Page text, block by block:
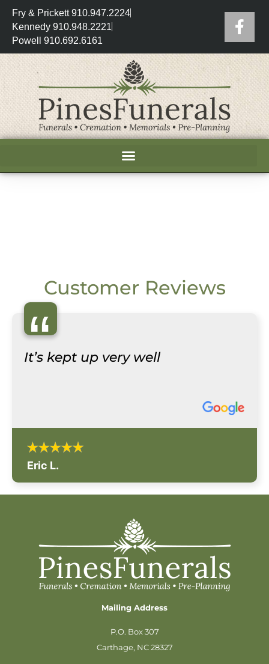
Fry & Prickett 910.947.2224
Kennedy 910.948.2221
Powell 910.692.6161
Customer Reviews
“
It’s kept up very well
Eric L.
Mailing Address
P.O. Box 307
Carthage, NC 28327